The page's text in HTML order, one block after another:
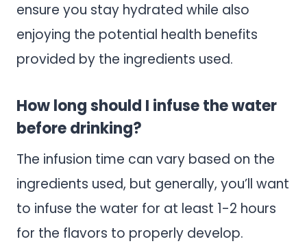
ensure you stay hydrated while also
enjoying the potential health benefits
provided by the ingredients used.
How long should I infuse the water
before drinking?
The infusion time can vary based on the
ingredients used, but generally, you’ll want
to infuse the water for at least 1-2 hours
for the flavors to properly develop.